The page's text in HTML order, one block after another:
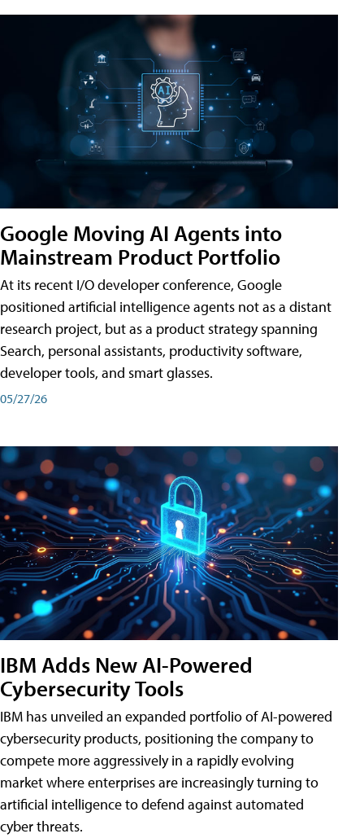
Google Moving AI Agents into
Mainstream Product Portfolio
At its recent I/O developer conference, Google
positioned artificial intelligence agents not as a distant
research project, but as a product strategy spanning
Search, personal assistants, productivity software,
developer tools, and smart glasses.
05/27/26
IBM Adds New AI-Powered
Cybersecurity Tools
IBM has unveiled an expanded portfolio of AI-powered
cybersecurity products, positioning the company to
compete more aggressively in a rapidly evolving
market where enterprises are increasingly turning to
artificial intelligence to defend against automated
cyber threats.